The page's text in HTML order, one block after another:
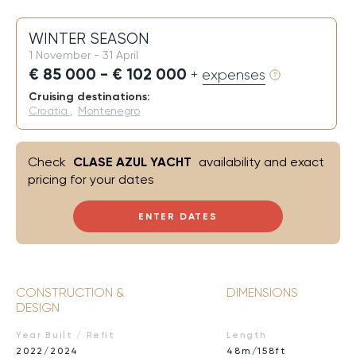
WINTER SEASON
1 November - 31 April
€ 85 000 - € 102 000 + expenses
Cruising destinations:
Croatia Montenegro
ENTER DATES
Check CLASE AZUL YACHT availability and exact
pricing for your dates
CONSTRUCTION &
DESIGN
Year Built / Refit
2022/2024
DIMENSIONS
Length
48m/158ft